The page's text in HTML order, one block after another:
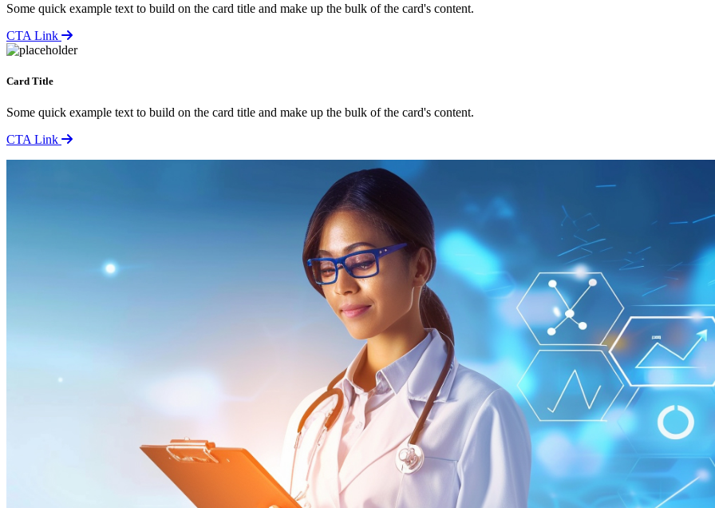
Some quick example text to build on the card title and make up the bulk of the card's content.
CTA Link
Card Title
Some quick example text to build on the card title and make up the bulk of the card's content.
CTA Link